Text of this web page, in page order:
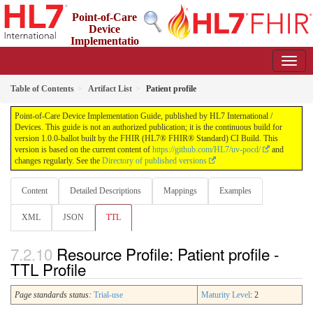
Point-of-Care
Device
Implementatio
Table of Contents Artifact List Patient profile
Point-of-Care Device Implementation Guide, published by HL7 International /
Devices. This guide is not an authorized publication; it is the continuous build for
version 1.0.0-ballot built by the FHIR (HL7® FHIR® Standard) CI Build. This
version is based on the current content of https://github.com/HL7/uv-pocd/
and
changes regularly. See the Directory of published versions
Content Detailed Descriptions Mappings Examples
XML JSON TTL
Resource Profile: Patient profile -
TTL Profile
Page standards status: Trial-use Maturity Level: 2